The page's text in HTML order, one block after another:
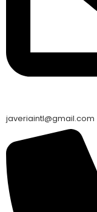
javeriaintl@gmail.com